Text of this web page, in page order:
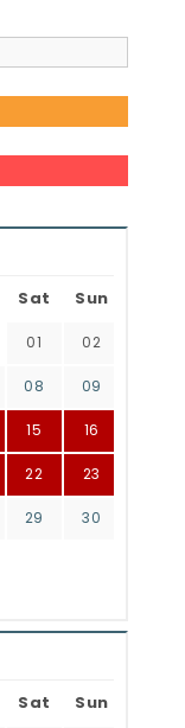
Sat Sun
01 02
08 09
15 16
22 23
29 30
Sat Sun